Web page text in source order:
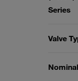
Series
Valve